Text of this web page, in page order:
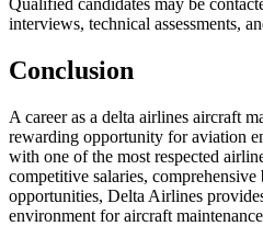
interviews, technical assessments,
Conclusion
A career as a delta airlines aircraft
rewarding opportunity for aviation
with one of the most respected
competitive salaries,
opportunities, Delta Airlines
environment for aircraft